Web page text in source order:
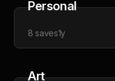
Personal
8 saves1y
Art